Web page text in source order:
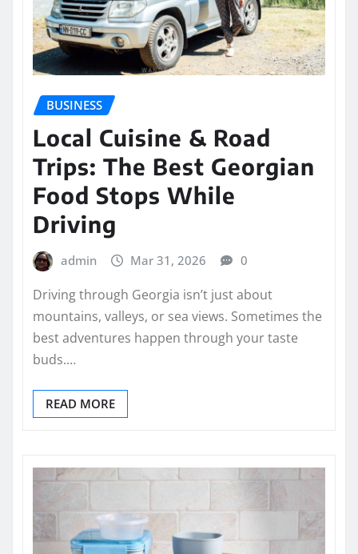
BUSINESS
Local Cuisine & Road
Trips: The Best Georgian
Food Stops While
Driving
admin Mar 31, 2026 0
Driving through Georgia isn’t just about
mountains, valleys, or sea views. Sometimes the
best adventures happen through your taste
buds.…
READ MORE